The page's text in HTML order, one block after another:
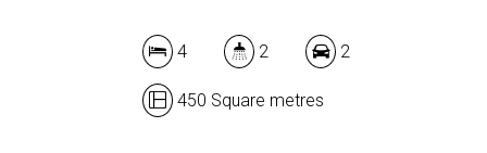
4 2 2
450 Square metres